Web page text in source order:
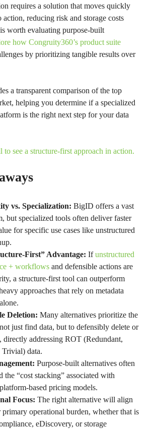
requires a solution that moves quickly
reducing risk and storage costs
worth evaluating purpose-built
how Congruity360’s product suite
by prioritizing tangible results over
a transparent comparison of the top
helping you determine if a specialized
is the right next step for your data
see a structure-first approach in action.
vs. Specialization: BigID offers a vast
but specialized tools often deliver faster
for specific use cases like unstructured
First” Advantage: Ifunstructured
+ workflows and defensible actions are
a structure-first tool can outperform
approaches that rely on metadata
Deletion: Many alternatives prioritize the
just find data, but to defensibly delete or
directly addressing ROT (Redundant,
Trivial) data.
Purpose-built alternatives often
the “cost stacking” associated with
based pricing models.
Focus: The right alternative will align
operational burden, whether that is
eDiscovery, or storage